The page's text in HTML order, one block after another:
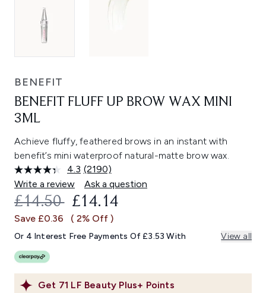
BENEFIT
BENEFIT FLUFF UP BROW WAX MINI
3ML
Achieve fluffy, feathered brows in an instant with
benefit’s mini waterproof natural-matte brow wax.
4.3 Read
2190
Reviews.
Same
link.
(2190)
Write a review
Ask a question
Get 71 LF Beauty Plus+ Points
RECOMMENDED RETAIL PRICE:
£14.50 CURRENT PRICE:
£14.14
Save £0.36 ( 2% Off )
Or 4 Interest Free Payments Of £3.53 With View all